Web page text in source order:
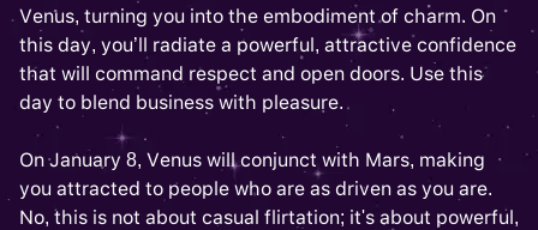
Venus, turning you into the embodiment of charm. On
this day, you’ll radiate a powerful, attractive confidence
that will command respect and open doors. Use this
day to blend business with pleasure.
On January 8, Venus will conjunct with Mars, making
you attracted to people who are as driven as you are.
No, this is not about casual flirtation; it's about powerful,